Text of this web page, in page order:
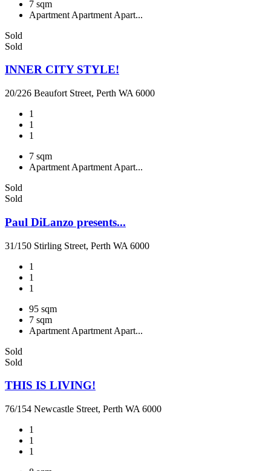
7 sqm
Apartment Apartment Apart...
Sold
Sold
INNER CITY STYLE!
20/226 Beaufort Street, Perth WA 6000
1
1
1
7 sqm
Apartment Apartment Apart...
Sold
Sold
Paul DiLanzo presents...
31/150 Stirling Street, Perth WA 6000
1
1
1
95 sqm
7 sqm
Apartment Apartment Apart...
Sold
Sold
THIS IS LIVING!
76/154 Newcastle Street, Perth WA 6000
1
1
1